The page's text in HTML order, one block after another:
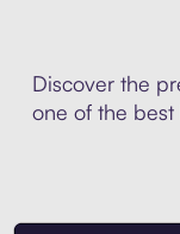
Discover the
one of the best